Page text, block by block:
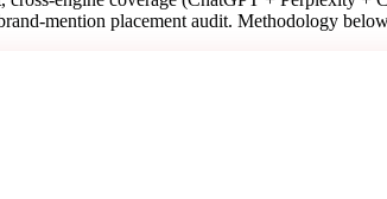
mention placement audit. Methodology